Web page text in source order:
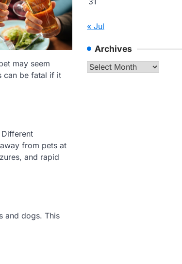
may seem
can be fatal if it
from pets at
and rapid
and dogs. This
« Jul
Archives
Archives